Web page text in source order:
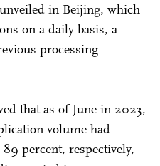
in Beijing, which
on a daily basis, a
processing
that as of June in 2023,
volume had
percent, respectively,